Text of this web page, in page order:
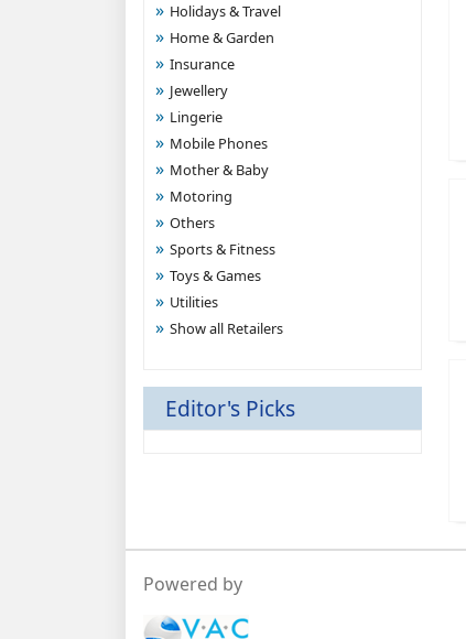
Holidays & Travel
Home & Garden
Insurance
Jewellery
Lingerie
Mobile Phones
Mother & Baby
Motoring
Others
Sports & Fitness
Toys & Games
Utilities
Show all Retailers
Editor's Picks
Powered by